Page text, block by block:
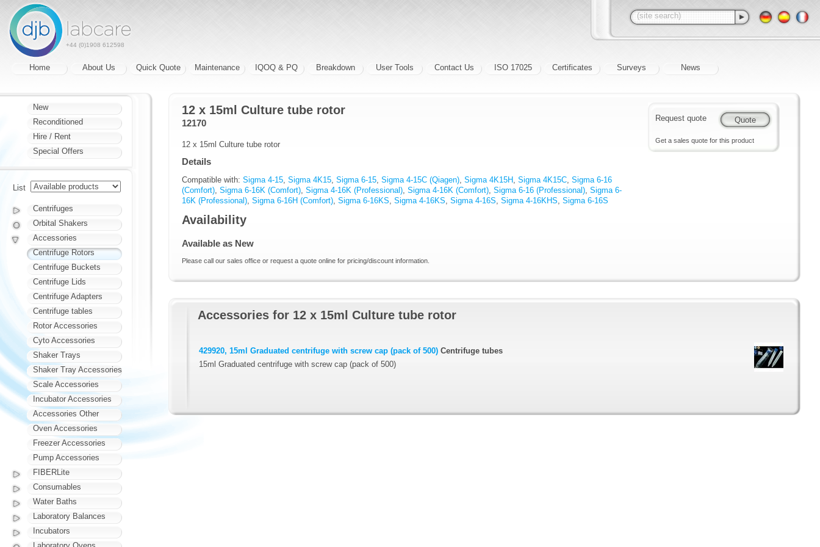
+44 (0)1908 612598
Home About Us Quick Quote Maintenance IQOQ & PQ Breakdown User Tools Contact Us ISO 17025 Certificates Surveys News
Request quote
Get a sales quote for this product
12 x 15ml Culture tube rotor
12170
12 x 15ml Culture tube rotor
Details
Compatible with: Sigma 4-15, Sigma 4K15, Sigma 6-15, Sigma 4-15C (Qiagen), Sigma 4K15H, Sigma 4K15C, Sigma 6-16
(Comfort), Sigma 6-16K (Comfort), Sigma 4-16K (Professional), Sigma 4-16K (Comfort), Sigma 6-16 (Professional), Sigma 6-
16K (Professional), Sigma 6-16H (Comfort), Sigma 6-16KS, Sigma 4-16KS, Sigma 4-16S, Sigma 4-16KHS, Sigma 6-16S
Availability
Available as New
Please call our sales office or request a quote online for pricing/discount information.
Accessories for 12 x 15ml Culture tube rotor
429920, 15ml Graduated centrifuge with screw cap (pack of 500) Centrifuge tubes
15ml Graduated centrifuge with screw cap (pack of 500)
New
Reconditioned
Hire / Rent
Special Offers
List
Centrifuges
Orbital Shakers
Accessories
Centrifuge Rotors
Centrifuge Buckets
Centrifuge Lids
Centrifuge Adapters
Centrifuge tables
Rotor Accessories
Cyto Accessories
Shaker Trays
Shaker Tray Accessories
Scale Accessories
Incubator Accessories
Accessories Other
Oven Accessories
Freezer Accessories
Pump Accessories
FIBERLite
Consumables
Water Baths
Laboratory Balances
Incubators